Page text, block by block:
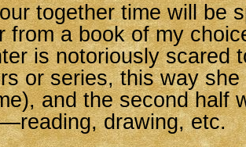
together time will be
from a book of my
is notoriously scared
or series, this way
and the second half
drawing, etc.